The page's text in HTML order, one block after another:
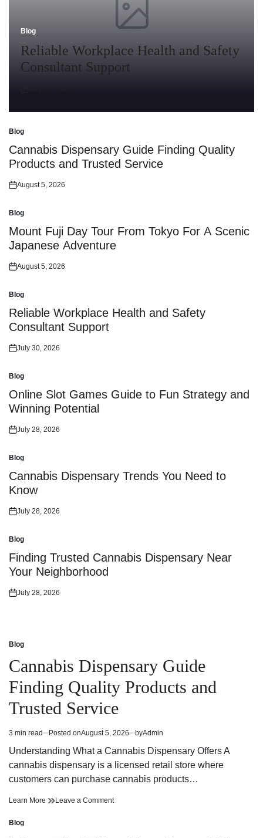
Posted
in
Blog
Reliable Workplace Health and Safety
Consultant Support
Posted
in
Blog
Cannabis Dispensary Guide Finding Quality
Products and Trusted Service
Posted
August 5, 2026
Posted
in
Blog
Mount Fuji Day Tour From Tokyo For A Scenic
Japanese Adventure
Posted
August 5, 2026
Posted
in
Blog
Reliable Workplace Health and Safety
Consultant Support
Posted
July 30, 2026
Posted
in
Blog
Online Slot Games Guide to Fun Strategy and
Winning Potential
Posted
July 28, 2026
Posted
in
Blog
Cannabis Dispensary Trends You Need to
Know
Posted
July 28, 2026
Posted
in
Blog
Finding Trusted Cannabis Dispensary Near
Your Neighborhood
Posted
July 28, 2026
Posted
in
Blog
Cannabis Dispensary Guide
Finding Quality Products and
Trusted Service
Estimated
read
3 min read Posted onAugust 5, 2026 byAdmin
Understanding What a Cannabis Dispensary Offers A
cannabis dispensary is a licensed retail store where
customers can purchase cannabis products…
Learn More Cannabis
Leave a Commenton
Posted
Blog